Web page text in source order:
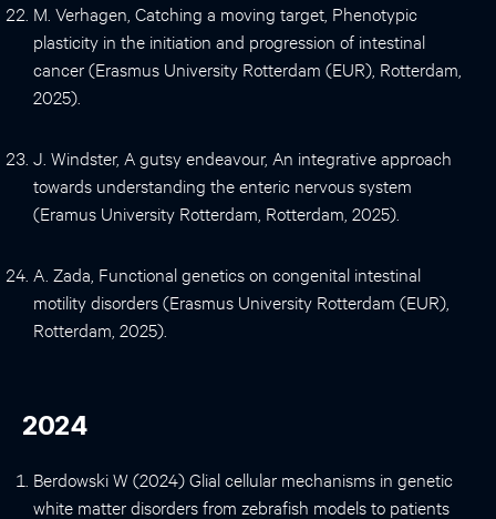
M. Verhagen, Catching a moving target, Phenotypic
plasticity in the initiation and progression of intestinal
cancer (Erasmus University Rotterdam (EUR), Rotterdam,
2025).
J. Windster, A gutsy endeavour, An integrative approach
towards understanding the enteric nervous system
(Eramus University Rotterdam, Rotterdam, 2025).
A. Zada, Functional genetics on congenital intestinal
motility disorders (Erasmus University Rotterdam (EUR),
Rotterdam, 2025).
2024
Berdowski W (2024) Glial cellular mechanisms in genetic
white matter disorders from zebrafish models to patients